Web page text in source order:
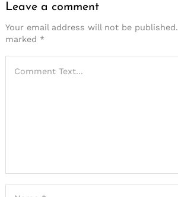
Leave a comment
Your email address will not be published.
marked *